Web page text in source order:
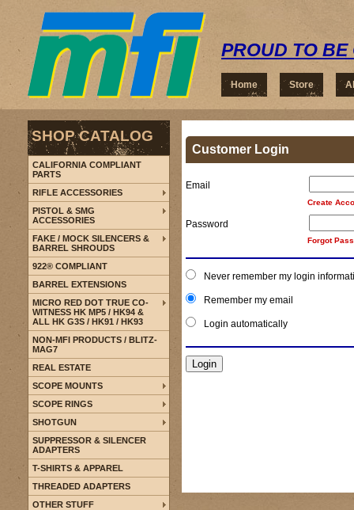
PROUD TO BE
Home Store
Customer Login
Email
Create
Password
Forgot
Never remember my login
Remember my email
Login automatically
SHOP CATALOG
CALIFORNIA COMPLIANT
PARTS
RIFLE ACCESSORIES
PISTOL & SMG
ACCESSORIES
FAKE / MOCK SILENCERS &
BARREL SHROUDS
922® COMPLIANT
BARREL EXTENSIONS
MICRO RED DOT TRUE CO-
WITNESS HK MP5 / HK94 &
ALL HK G3S / HK91 / HK93
NON-MFI PRODUCTS / BLITZ-
MAG7
REAL ESTATE
SCOPE MOUNTS
SCOPE RINGS
SHOTGUN
SUPPRESSOR & SILENCER
ADAPTERS
T-SHIRTS & APPAREL
THREADED ADAPTERS
OTHER STUFF